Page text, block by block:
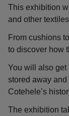
This exhibition
and other
From cushions
to discover how
You will also get
stored away
Cotehele’s
The exhibition